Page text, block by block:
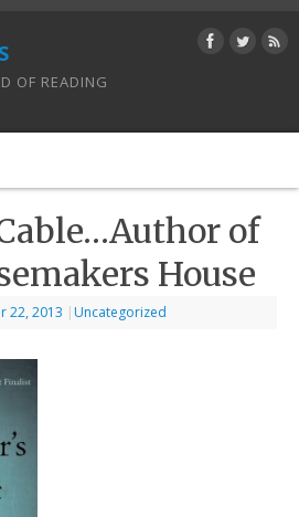
OF READING
of
House
22, 2013 | Uncategorized